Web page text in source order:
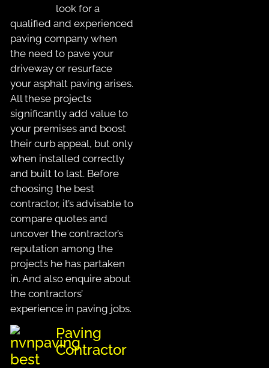
look for a
qualified and experienced
paving company when
the need to pave your
driveway or resurface
your asphalt paving arises.
All these projects
significantly add value to
your premises and boost
their curb appeal, but only
when installed correctly
and built to last. Before
choosing the best
contractor, it’s advisable to
compare quotes and
uncover the contractor’s
reputation among the
projects he has partaken
in. And also enquire about
the contractors’
experience in paving jobs.
Paving
Contractor